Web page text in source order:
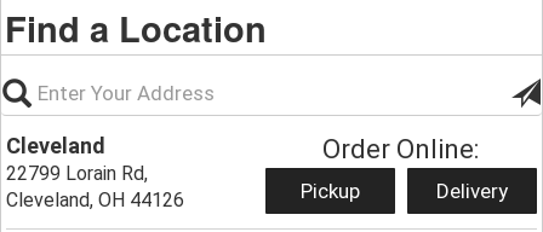
Find a Location
Cleveland
22799 Lorain Rd,
Cleveland, OH 44126
Order Online:
Pickup Delivery